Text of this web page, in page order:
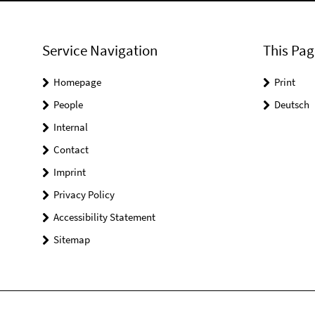
Service Navigation
Homepage
People
Internal
Contact
Imprint
Privacy Policy
Accessibility Statement
Sitemap
This
Print
Deutsch